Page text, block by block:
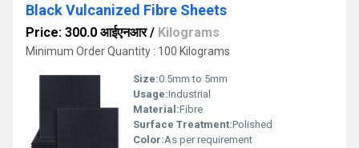
Black Vulcanized Fibre Sheets
Price: 300.0 आईएनआर/ Kilograms
Minimum Order Quantity : 100 Kilograms
Size:0.5mm to 5mm
Usage:Industrial
Material:Fibre
Surface Treatment:Polished
Color:As per requirement